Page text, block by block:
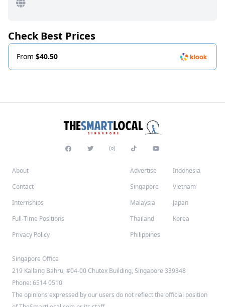
Check Best Prices
From $40.50
About
Contact
Internships
Full-Time Positions
Privacy Policy
Advertise
Singapore
Malaysia
Thailand
Philippines
Indonesia
Vietnam
Japan
Korea
Singapore Office
219 Kallang Bahru, #04-00 Chutex Building, Singapore 339348
Phone: 6514 0510
The opinions expressed by our users do not reflect the official position